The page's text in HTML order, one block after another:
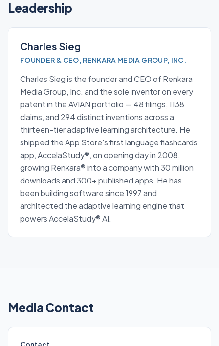
Leadership
Charles Sieg
FOUNDER & CEO, RENKARA MEDIA GROUP, INC.
Charles Sieg is the founder and CEO of Renkara
Media Group, Inc. and the sole inventor on every
patent in the AVIAN portfolio — 48 filings, 1138
claims, and 294 distinct inventions across a
thirteen-tier adaptive learning architecture. He
shipped the App Store's first language flashcards
app, AccelaStudy®, on opening day in 2008,
growing Renkara® into a company with 30 million
downloads and 300+ published apps. He has
been building software since 1997 and
architected the adaptive learning engine that
powers AccelaStudy® AI.
Media Contact
Contact